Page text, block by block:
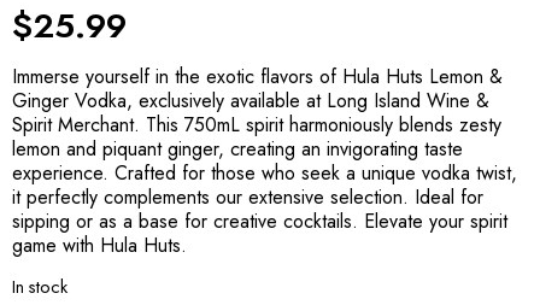
$25.99
Immerse yourself in the exotic flavors of Hula Huts Lemon &
Ginger Vodka, exclusively available at Long Island Wine &
Spirit Merchant. This 750mL spirit harmoniously blends zesty
lemon and piquant ginger, creating an invigorating taste
experience. Crafted for those who seek a unique vodka twist,
it perfectly complements our extensive selection. Ideal for
sipping or as a base for creative cocktails. Elevate your spirit
game with Hula Huts.
In stock